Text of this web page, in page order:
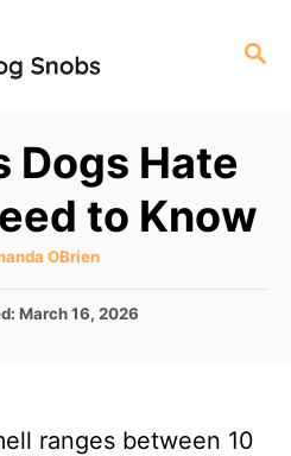
S
Dogs Hate
to Know
OBrien
March 16, 2026
ranges between 10